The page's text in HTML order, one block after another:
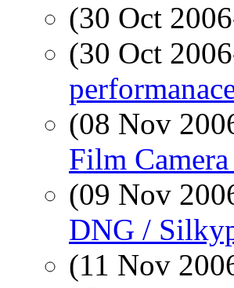
(30 Oct
(30 Oct
(08 Nov
Film
(09 Nov
DNG /
(11 Nov